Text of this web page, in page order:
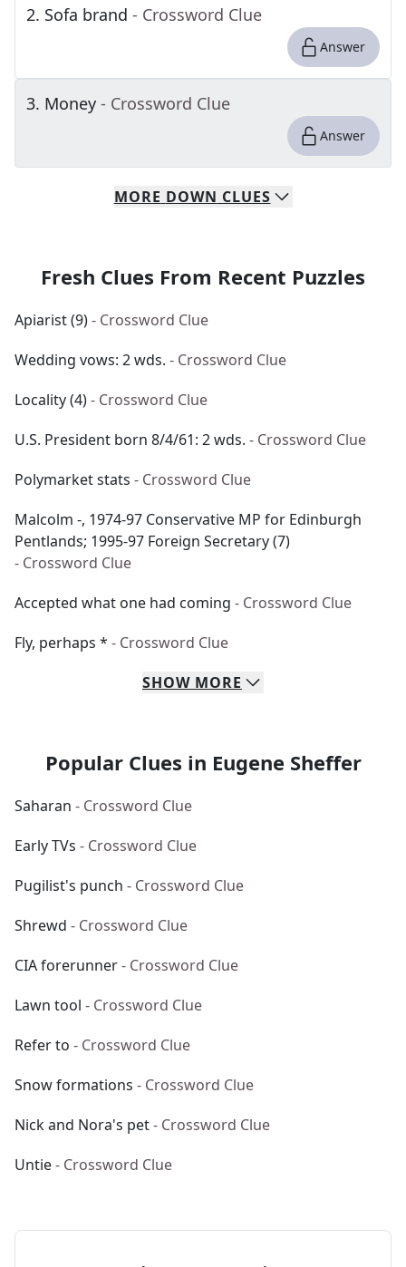
2. Sofa brand - Crossword Clue
Answer
3. Money - Crossword Clue
Answer
MORE DOWN CLUES
Fresh Clues From Recent Puzzles
Apiarist (9)- Crossword Clue
Wedding vows: 2 wds. - Crossword Clue
Locality (4)- Crossword Clue
U.S. President born 8/4/61: 2 wds. - Crossword Clue
Polymarket stats - Crossword Clue
Malcolm -, 1974-97 Conservative MP for Edinburgh
Pentlands; 1995-97 Foreign Secretary (7)
- Crossword Clue
Accepted what one had coming - Crossword Clue
Fly, perhaps * - Crossword Clue
SHOW MORE
Popular Clues in Eugene Sheffer
Saharan - Crossword Clue
Early TVs - Crossword Clue
Pugilist's punch - Crossword Clue
Shrewd - Crossword Clue
CIA forerunner- Crossword Clue
Lawn tool - Crossword Clue
Refer to - Crossword Clue
Snow formations - Crossword Clue
Nick and Nora's pet- Crossword Clue
Untie- Crossword Clue